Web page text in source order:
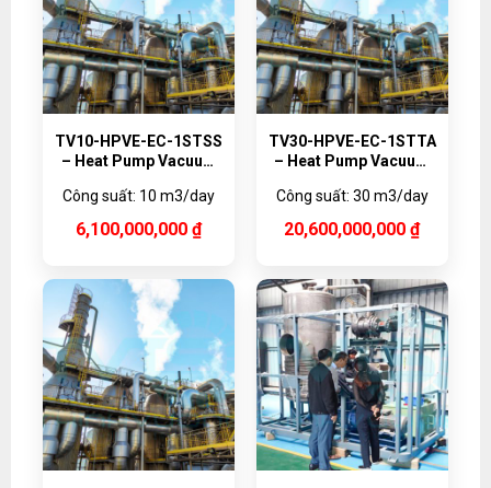
TV10-HPVE-EC-1STSS
– Heat Pump Vacuum
L/day
Công suất: 10 m3/day
6,100,000,000₫
TV30-HPVE-EC-1STTA
– Heat Pump Vacuum
30,000 L/day
Công suất: 30 m3/day
20,600,000,000₫